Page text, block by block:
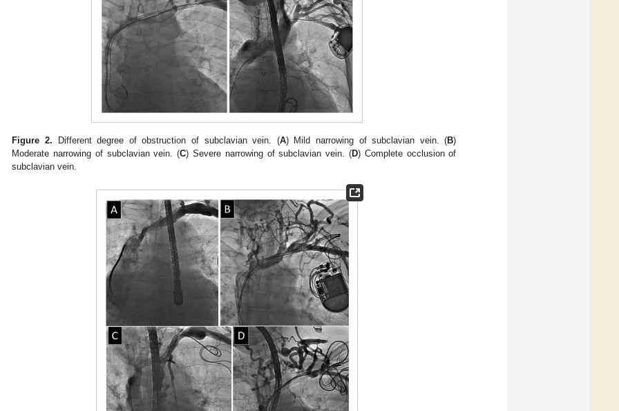
Figure 2. Different degree of obstruction of subclavian vein. (A) Mild narrowing of subclavian vein. (B)
Moderate narrowing of subclavian vein. (C) Severe narrowing of subclavian vein. (D) Complete occlusion of
subclavian vein.